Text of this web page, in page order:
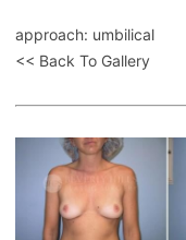
approach: umbilical
<< Back To Gallery